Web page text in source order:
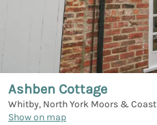
Ashben Cottage
Whitby, North York Moors & Coast
Show on map